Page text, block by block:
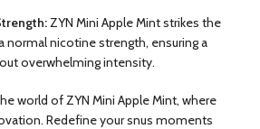
ZYN Mini Apple Mint strikes the
normal nicotine strength, ensuring a
overwhelming intensity.
world of ZYN Mini Apple Mint, where
Redefine your snus moments